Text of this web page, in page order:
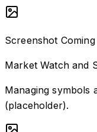
Screenshot
Market Watch and
Managing symbols
(placeholder).